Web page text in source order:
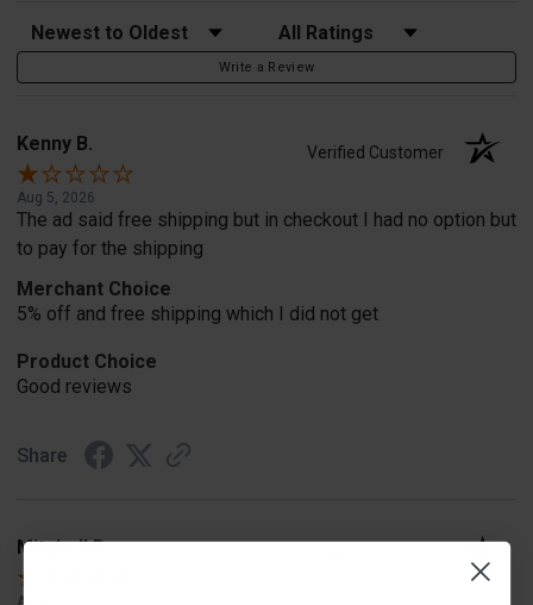
Sort Reviews Filter Reviews by Rating
Write a Review
Kenny B. Verified Customer
Aug 5, 2026
The ad said free shipping but in checkout I had no option but
to pay for the shipping
Merchant Choice
5% off and free shipping which I did not get
Product Choice
Good reviews
Share
Mitchell D.
Aug 5, 2026